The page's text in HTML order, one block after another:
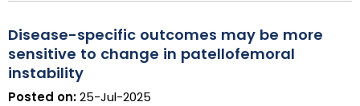
Disease-specific outcomes may be more
sensitive to change in patellofemoral
instability
Posted on:25-Jul-2025